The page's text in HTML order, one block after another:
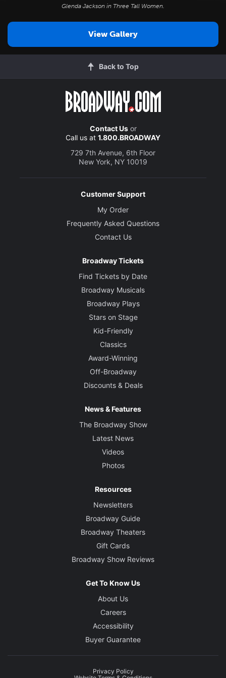
Glenda Jackson in Three Tall Women.
View Gallery
Back to Top
Contact Usor
Call us at 1.800.BROADWAY
729 7th Avenue, 6th Floor
New York, NY 10019
Customer Support
My Order
Frequently Asked Questions
Contact Us
Broadway Tickets
Find Tickets by Date
Broadway Musicals
Broadway Plays
Stars on Stage
Kid-Friendly
Classics
Award-Winning
Off-Broadway
Discounts & Deals
News & Features
The Broadway Show
Latest News
Videos
Photos
Resources
Newsletters
Broadway Guide
Broadway Theaters
Gift Cards
Broadway Show Reviews
Get To Know Us
About Us
Careers
Accessibility
Buyer Guarantee
Privacy Policy